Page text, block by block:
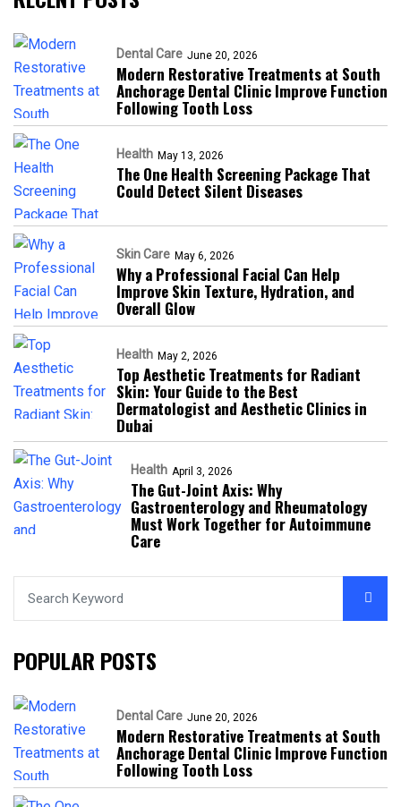
Dental Care June 20, 2026
Modern Restorative Treatments at South
Anchorage Dental Clinic Improve Function
Following Tooth Loss
Health May 13, 2026
The One Health Screening Package That
Could Detect Silent Diseases
Skin Care May 6, 2026
Why a Professional Facial Can Help
Improve Skin Texture, Hydration, and
Overall Glow
Health May 2, 2026
Top Aesthetic Treatments for Radiant
Skin: Your Guide to the Best
Dermatologist and Aesthetic Clinics in
Dubai
Health April 3, 2026
The Gut-Joint Axis: Why
Gastroenterology and Rheumatology
Must Work Together for Autoimmune
Care
POPULAR POSTS
Dental Care June 20, 2026
Modern Restorative Treatments at South
Anchorage Dental Clinic Improve Function
Following Tooth Loss